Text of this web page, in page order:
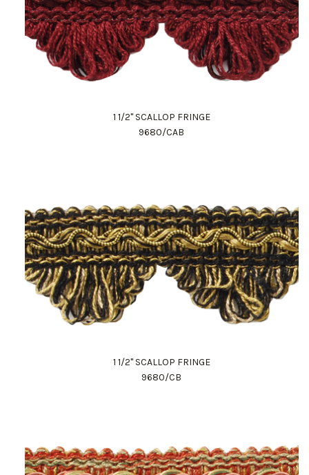
1 1/2" SCALLOP FRINGE
9680/CAB
1 1/2" SCALLOP FRINGE
9680/CB